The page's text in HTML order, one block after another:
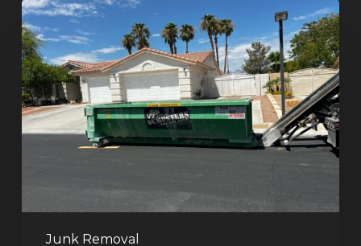
Junk Removal
North
Las
Vegas
Dumpster
Rentals:
Choosing
for
Large